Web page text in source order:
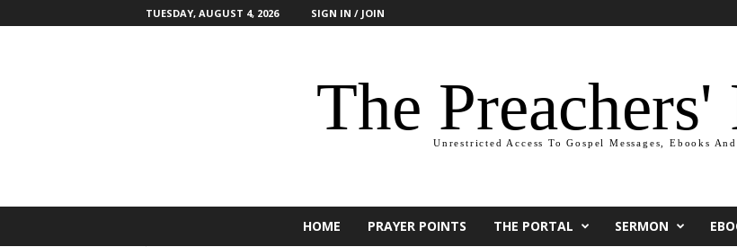
TUESDAY, AUGUST 4, 2026 SIGN IN / JOIN
The Unrestricted Access To Gospel Messages, Ebooks
HOME PRAYER POINTS THE PORTAL SERMON